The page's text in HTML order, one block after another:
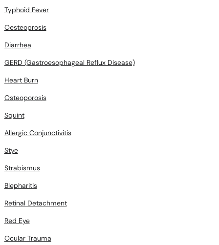
Typhoid Fever
Oesteoprosis
Diarrhea
GERD (Gastroesophageal Reflux Disease)
Heart Burn
Osteoporosis
Squint
Allergic Conjunctivitis
Stye
Strabismus
Blepharitis
Retinal Detachment
Red Eye
Ocular Trauma